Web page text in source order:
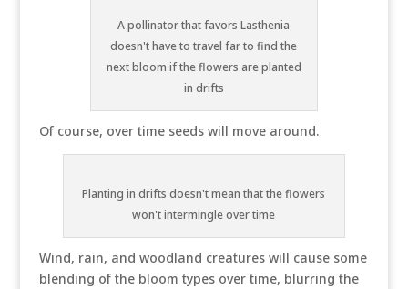
A pollinator that favors Lasthenia
doesn't have to travel far to find the
next bloom if the flowers are planted
in drifts
Of course, over time seeds will move around.
Planting in drifts doesn't mean that the flowers
won't intermingle over time
Wind, rain, and woodland creatures will cause some
blending of the bloom types over time, blurring the